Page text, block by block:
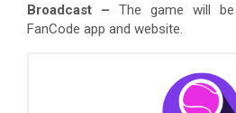
Broadcast – The game will
FanCode app and website.